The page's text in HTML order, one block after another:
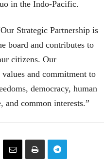
in the Indo-Pacific.
Strategic Partnership is
board and contributes to
citizens. Our
and commitment to
democracy, human
and common interests.”